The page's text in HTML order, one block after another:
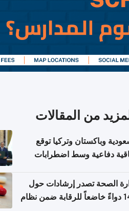
من المقالات
وباكستان وتركيا توقع
دفاعية وسط اضطرابات
الصحة تصدر إرشادات حول
140 دواءً خاضعاً للرقابة ضمن نظام